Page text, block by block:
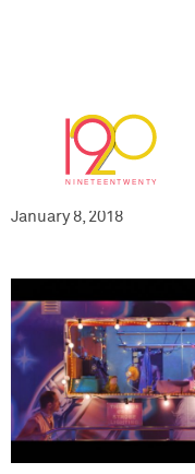
IMD-SUSW169-
01-04_2018-01-
January 8, 2018